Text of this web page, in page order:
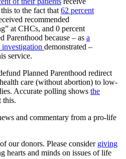
to the fact that 62 percent
recommended
at CHCs, and 0 percent
Parenthood because – as a
demonstrated –
service.
Planned Parenthood redirect
care (without abortion) to low-
Accurate polling shows the
this.
and commentary from a pro-life
our donors. Please consider giving
hearts and minds on issues of life